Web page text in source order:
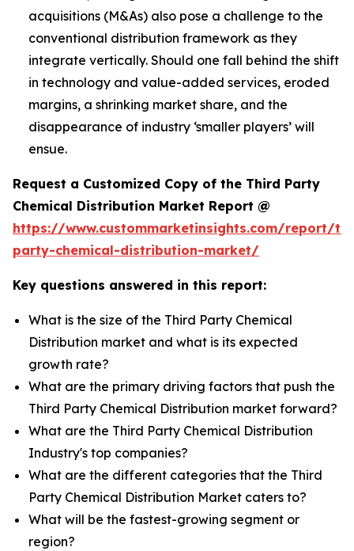
acquisitions (M&As) also pose a challenge to the
conventional distribution framework as they
integrate vertically. Should one fall behind the shift
in technology and value-added services, eroded
margins, a shrinking market share, and the
disappearance of industry ‘smaller players’ will
ensue.
Request a Customized Copy of the Third Party
Chemical Distribution Market Report @
https://www.custommarketinsights.com/report/
party-chemical-distribution-market/
Key questions answered in this report:
What is the size of the Third Party Chemical
Distribution market and what is its expected
growth rate?
What are the primary driving factors that push the
Third Party Chemical Distribution market forward?
What are the Third Party Chemical Distribution
Industry's top companies?
What are the different categories that the Third
Party Chemical Distribution Market caters to?
What will be the fastest-growing segment or
region?